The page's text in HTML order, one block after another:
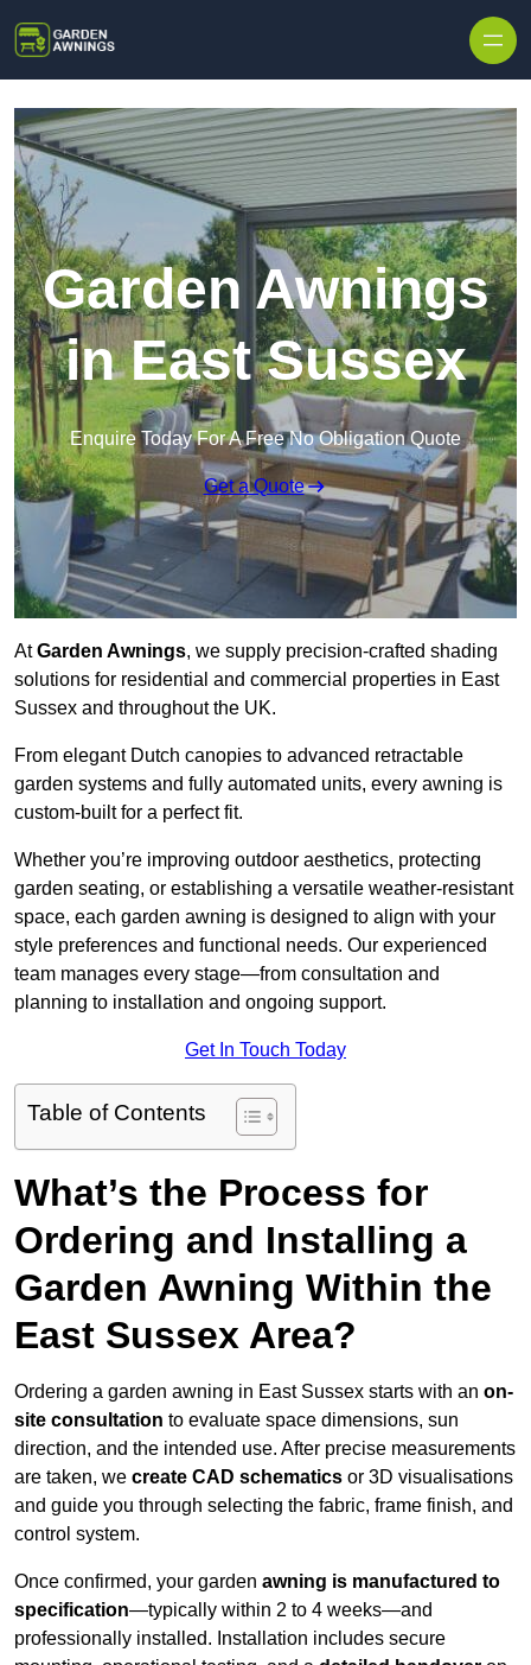
Garden Awnings
in East Sussex
Enquire Today For A Free No Obligation Quote
Get a Quote
AtGarden Awnings, we supply precision-crafted shading
solutions for residential and commercial properties in East
Sussex and throughout the UK.
From elegant Dutch canopies to advanced retractable
garden systems and fully automated units, every awning is
custom-built for a perfect fit.
Whether you’re improving outdoor aesthetics, protecting
garden seating, or establishing a versatile weather-resistant
space, each garden awning is designed to align with your
style preferences and functional needs. Our experienced
team manages every stage—from consultation and
planning to installation and ongoing support.
Get In Touch Today
Table of Contents
What’s the Process for
Ordering and Installing a
Garden Awning Within the
East Sussex Area?
Ordering a garden awning in East Sussex starts with an on-
site consultation to evaluate space dimensions, sun
direction, and the intended use. After precise measurements
are taken, we create CAD schematics or 3D visualisations
and guide you through selecting the fabric, frame finish, and
control system.
Once confirmed, your garden awning is manufactured to
specification—typically within 2 to 4 weeks—and
professionally installed. Installation includes secure